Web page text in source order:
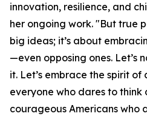
innovation, resilience, and
her ongoing work. "But true
big ideas; it’s about
—even opposing ones. Let’s
it. Let’s embrace the spirit of
everyone who dares to
courageous Americans who